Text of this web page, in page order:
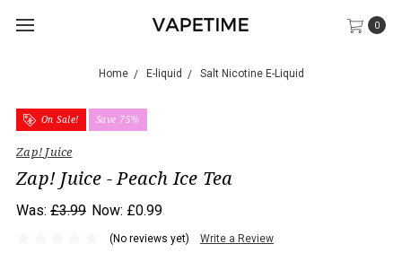
0
Home E-liquid Salt Nicotine E-Liquid
On Sale! Save 75%
Zap! Juice
Zap! Juice - Peach Ice Tea
Was: £3.99 Now: £0.99
(No reviews yet) Write a Review